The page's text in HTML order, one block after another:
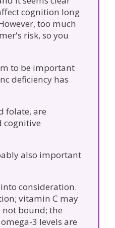
cognition long
too much
risk, so you
to be important
deficiency has
folate, are
cognitive
also important
consideration.
vitamin C may
not bound; the
3 levels are